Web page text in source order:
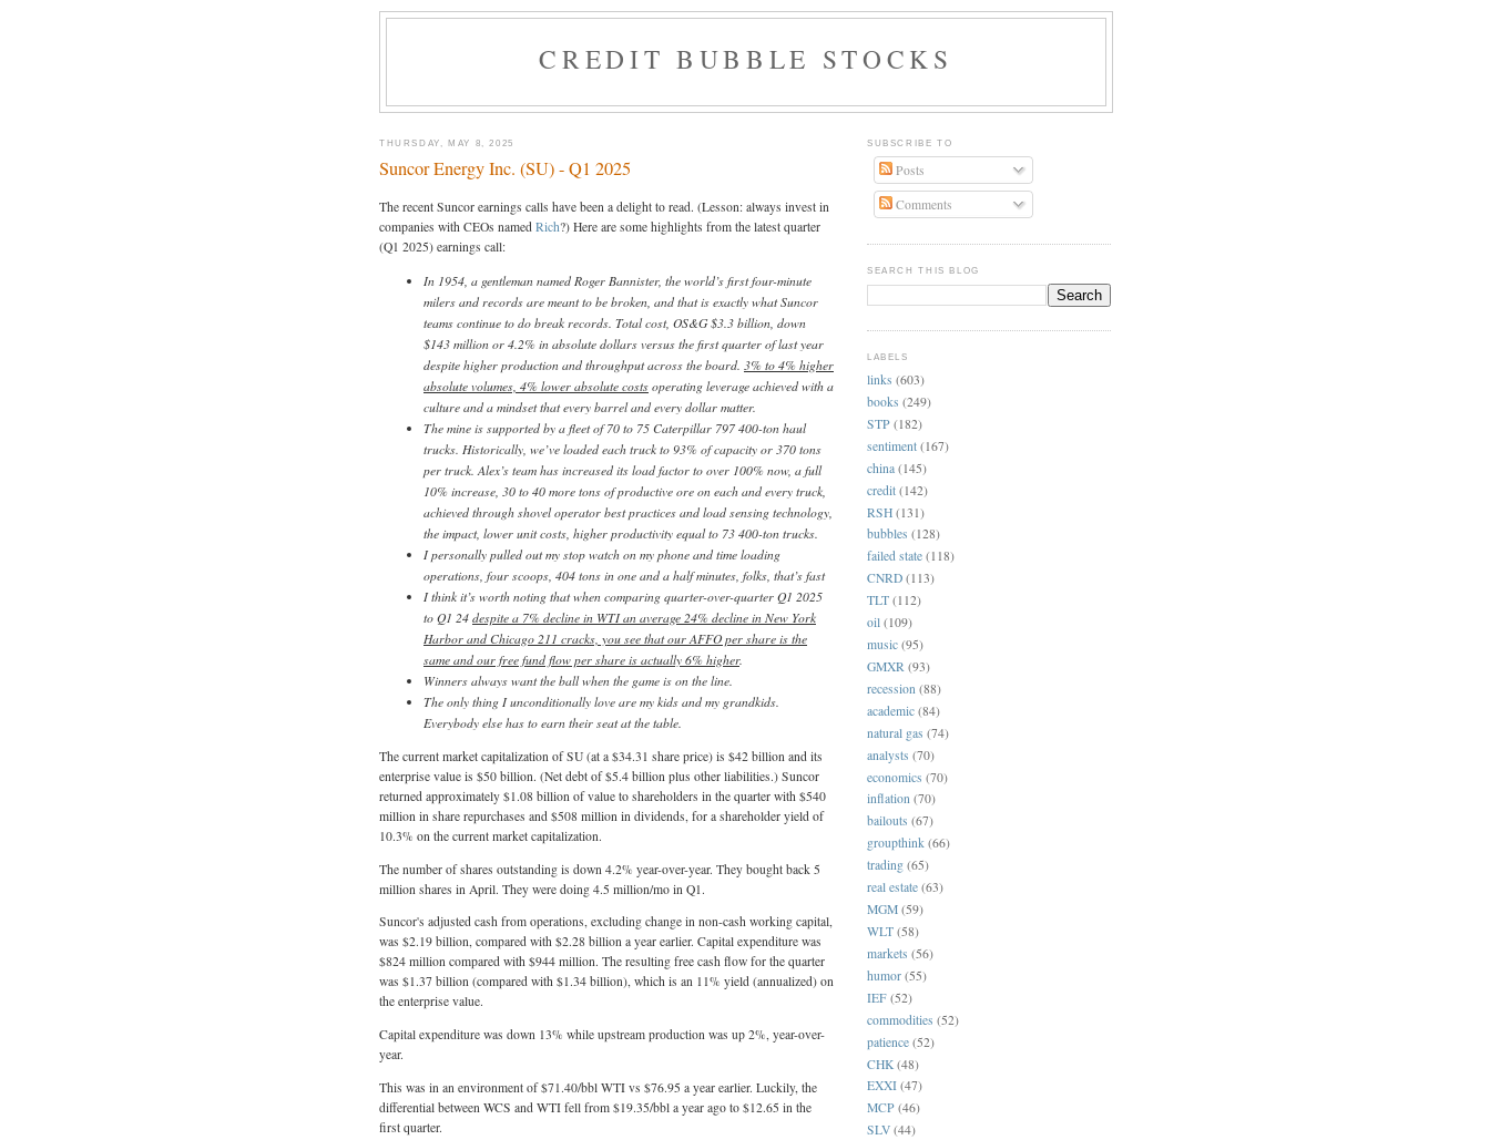
CREDIT BUBBLE STOCKS
THURSDAY, MAY 8, 2025
Suncor Energy Inc. (SU) - Q1 2025
The recent Suncor earnings calls have been a delight to read. (Lesson: always invest in
companies with CEOs named Rich?) Here are some highlights from the latest quarter
(Q1 2025) earnings call:
In 1954, a gentleman named Roger Bannister, the world’s first four-minute
milers and records are meant to be broken, and that is exactly what Suncor
teams continue to do break records. Total cost, OS&G $3.3 billion, down
$143 million or 4.2% in absolute dollars versus the first quarter of last year
despite higher production and throughput across the board. 3% to 4% higher
absolute volumes, 4% lower absolute costsoperating leverage achieved with a
culture and a mindset that every barrel and every dollar matter.
The mine is supported by a fleet of 70 to 75 Caterpillar 797 400-ton haul
trucks. Historically, we’ve loaded each truck to 93% of capacity or 370 tons
per truck. Alex’s team has increased its load factor to over 100% now, a full
10% increase, 30 to 40 more tons of productive ore on each and every truck,
achieved through shovel operator best practices and load sensing technology,
the impact, lower unit costs, higher productivity equal to 73 400-ton trucks.
I personally pulled out my stop watch on my phone and time loading
operations, four scoops, 404 tons in one and a half minutes, folks, that’s fast
I think it’s worth noting that when comparing quarter-over-quarter Q1 2025
to Q1 24despite a 7% decline in WTI an average 24% decline in New York
Harbor and Chicago 211 cracks, you see that our AFFO per share is the
same and our free fund flow per share is actually 6% higher.
Winners always want the ball when the game is on the line.
The only thing I unconditionally love are my kids and my grandkids.
Everybody else has to earn their seat at the table.
The current market capitalization of SU (at a $34.31 share price) is $42 billion and its
enterprise value is $50 billion. (Net debt of $5.4 billion plus other liabilities.) Suncor
returned approximately $1.08 billion of value to shareholders in the quarter with $540
million in share repurchases and $508 million in dividends, for a shareholder yield of
10.3% on the current market capitalization.
The number of shares outstanding is down 4.2% year-over-year. They bought back 5
million shares in April. They were doing 4.5 million/mo in Q1.
Suncor's adjusted cash from operations, excluding change in non-cash working capital,
was $2.19 billion, compared with $2.28 billion a year earlier. Capital expenditure was
$824 million compared with $944 million. The resulting free cash flow for the quarter
was $1.37 billion (compared with $1.34 billion), which is an 11% yield (annualized) on
the enterprise value.
Capital expenditure was down 13% while upstream production was up 2%, year-over-
year.
This was in an environment of $71.40/bbl WTI vs $76.95 a year earlier. Luckily, the
differential between WCS and WTI fell from $19.35/bbl a year ago to $12.65 in the
first quarter.
SUBSCRIBE TO
Posts
Comments
SEARCH THIS BLOG
LABELS
links (603)
books (249)
STP (182)
sentiment (167)
china (145)
credit (142)
RSH (131)
bubbles (128)
failed state (118)
CNRD (113)
TLT (112)
oil (109)
music (95)
GMXR (93)
recession (88)
academic (84)
natural gas (74)
analysts (70)
economics (70)
inflation (70)
bailouts (67)
groupthink (66)
trading (65)
real estate (63)
MGM (59)
WLT (58)
markets (56)
humor (55)
IEF (52)
commodities (52)
patience (52)
CHK (48)
EXXI (47)
MCP (46)
SLV (44)